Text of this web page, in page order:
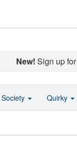
New! Sign up
Society Quirky